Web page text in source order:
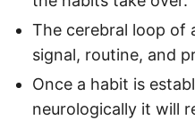
The cerebral loop of
signal, routine, and
Once a habit is
neurologically it will